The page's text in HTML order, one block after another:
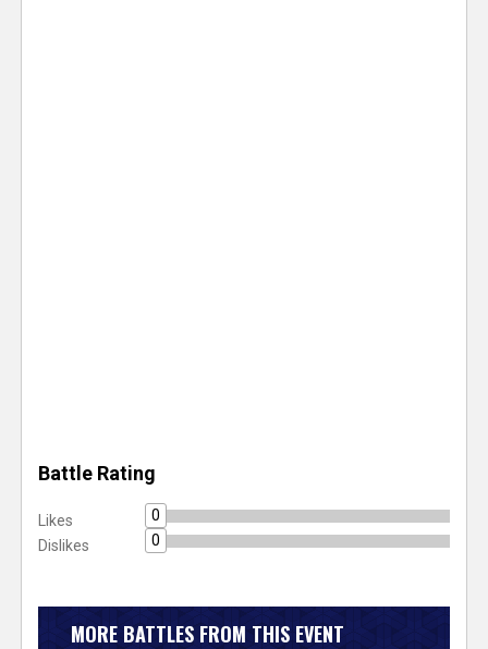
Battle Rating
Likes
0
Dislikes
0
MORE BATTLES FROM THIS EVENT